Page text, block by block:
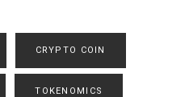
CRYPTO COIN
TOKENOMICS